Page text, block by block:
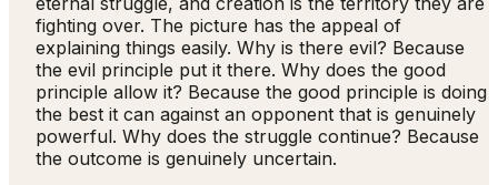
fighting over. The picture has the appeal of
explaining things easily. Why is there evil? Because
the evil principle put it there. Why does the good
principle allow it? Because the good principle is doing
the best it can against an opponent that is genuinely
powerful. Why does the struggle continue? Because
the outcome is genuinely uncertain.